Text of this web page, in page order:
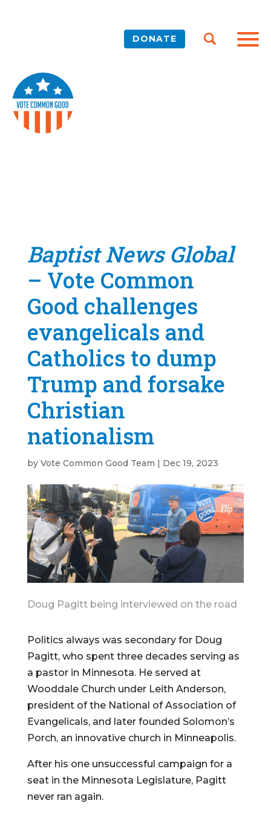
DONATE
Baptist News Global
– Vote Common
Good challenges
evangelicals and
Catholics to dump
Trump and forsake
Christian
nationalism
by Vote Common Good Team | Dec 19, 2023
Doug Pagitt being interviewed on the road
Politics always was secondary for Doug
Pagitt, who spent three decades serving as
a pastor in Minnesota. He served at
Wooddale Church under Leith Anderson,
president of the National of Association of
Evangelicals, and later founded Solomon’s
Porch, an innovative church in Minneapolis.
After his one unsuccessful campaign for a
seat in the Minnesota Legislature, Pagitt
never ran again.